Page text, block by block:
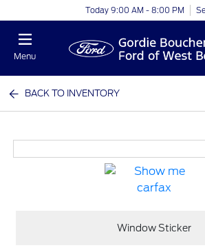
Today 9:00 AM - 8:00 PM
Menu
BACK TO INVENTORY
Window Sticker